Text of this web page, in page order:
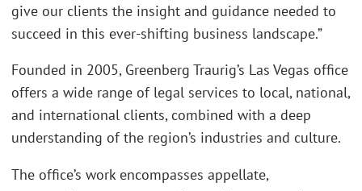
give our clients the insight and guidance needed to
succeed in this ever-shifting business landscape.”
Founded in 2005, Greenberg Traurig’s Las Vegas office
offers a wide range of legal services to local, national,
and international clients, combined with a deep
understanding of the region’s industries and culture.
The office’s work encompasses appellate,